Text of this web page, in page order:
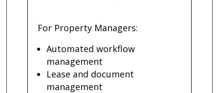
For Property Managers:
Automated workflow
management
Lease and document
management